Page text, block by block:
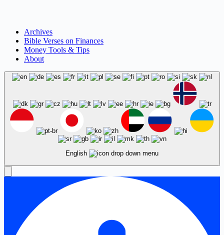
Archives
Bible Verses on Finances
Money Tools & Tips
About
English